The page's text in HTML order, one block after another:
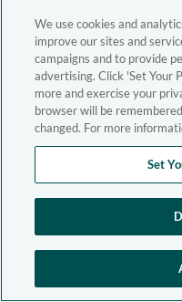
We use cookies and
improve our sites and
campaigns and to provide
advertising. Click 'Set Your
more and exercise your
browser will be
changed. For more
Set